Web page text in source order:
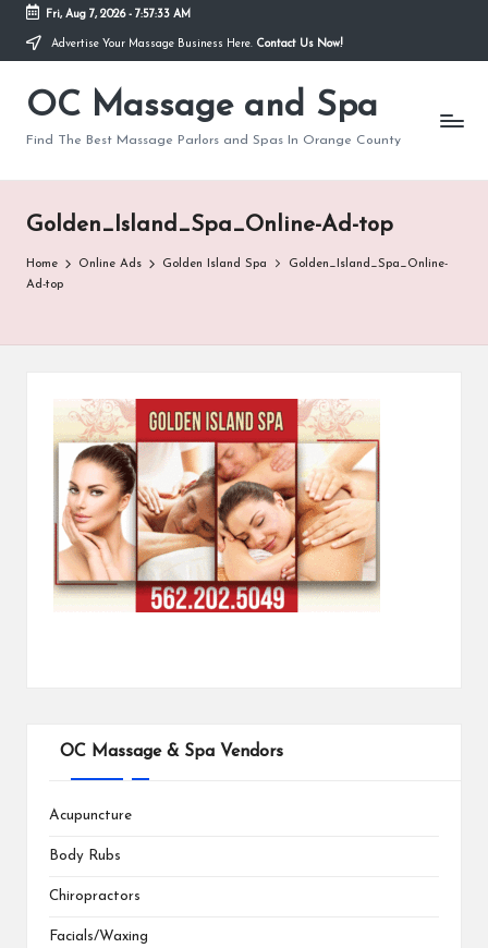
Skip
content
Fri, Aug 7, 2026- 7:57:33 AM
Advertise Your Massage Business Here. Contact Us Now!
OC Massage and Spa
Find The Best Massage Parlors and Spas In Orange County
Golden_Island_Spa_Online-Ad-top
Home Online Ads Golden Island Spa
Golden_Island_Spa_Online-
Ad-top
OC Massage & Spa Vendors
Acupuncture
Body Rubs
Chiropractors
Facials/Waxing